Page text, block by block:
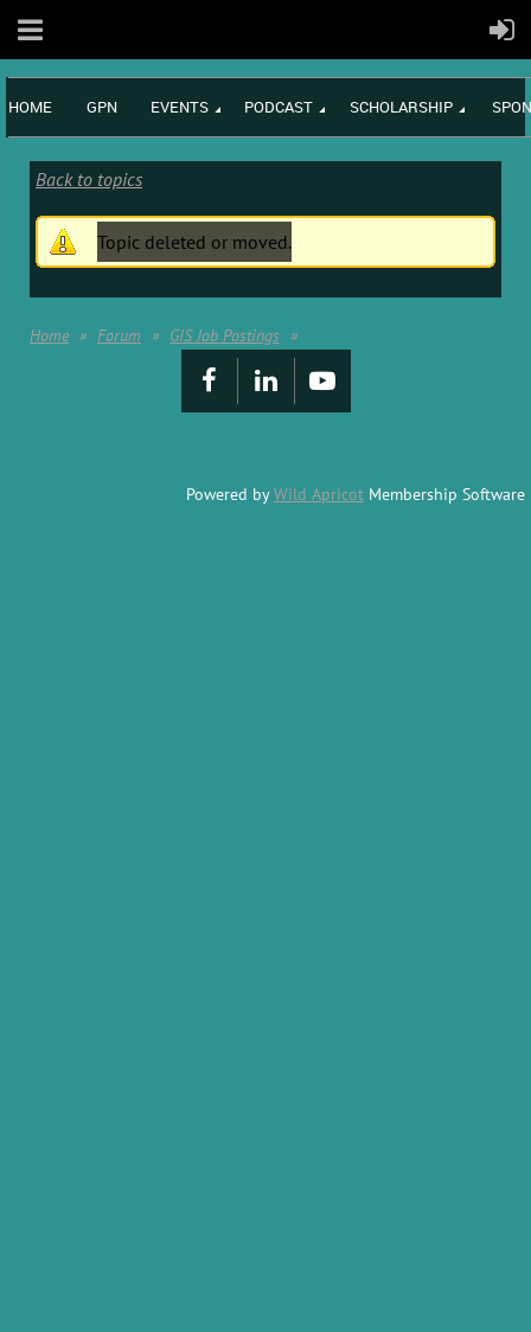
HOME GPN EVENTS PODCAST SCHOLARSHIP
Back to topics
Topic deleted or moved.
Home Forum GIS Job Postings
Powered byWild Apricot Membership Software